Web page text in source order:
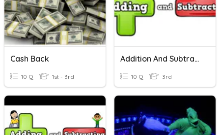
Cash Back
10 Q 1st - 3rd
Addition And Subtraction
10 Q 3rd